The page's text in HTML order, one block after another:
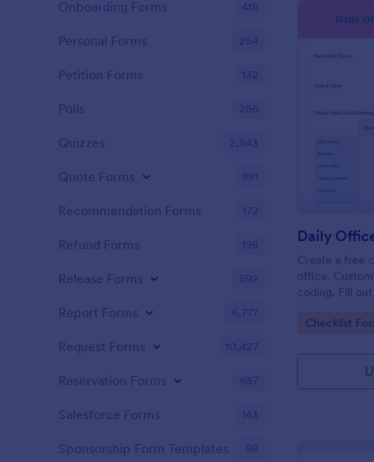
Create a free
office.
coding. Fill
online.
Go to
Checklist
Onboarding Forms 418
Personal Forms 254
Petition Forms 132
Polls 256
Quizzes 2,543
Quote Forms 951
Recommendation Forms 172
Refund Forms 198
Release Forms 592
Report Forms 6,777
Request Forms 10,427
Reservation Forms 657
Salesforce Forms 143
Sponsorship Form Templates 98